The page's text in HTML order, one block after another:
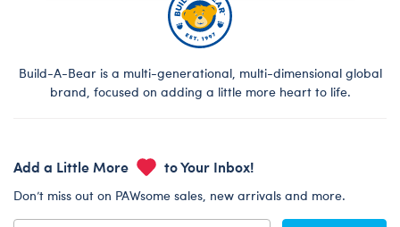
Build-A-Bear is a multi-generational, multi-dimensional global
brand, focused on adding a little more heart to life.
Add a Little More to Your Inbox!
Don’t miss out on PAWsome sales, new arrivals and more.